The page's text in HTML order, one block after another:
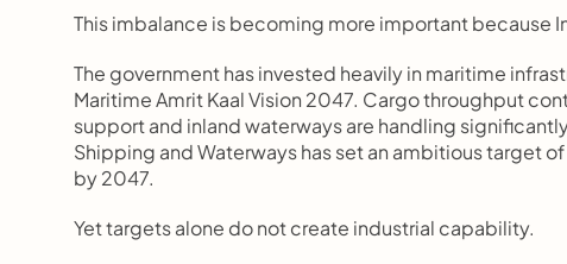
This imbalance is becoming more important because
The government has invested heavily in maritime
Maritime Amrit Kaal Vision 2047. Cargo throughput
support and inland waterways are handling
Shipping and Waterways has set an ambitious target
by 2047.
Yet targets alone do not create industrial capability.